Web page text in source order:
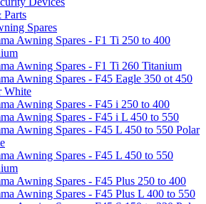
Parts
Spares
Awning Spares - F1 Ti 250 to 400
Awning Spares - F1 Ti 260 Titanium
Awning Spares - F45 Eagle 350 ot 450
White
Awning Spares - F45 i 250 to 400
Awning Spares - F45 i L 450 to 550
Awning Spares - F45 L 450 to 550 Polar
Awning Spares - F45 L 450 to 550
Awning Spares - F45 Plus 250 to 400
Awning Spares - F45 Plus L 400 to 550